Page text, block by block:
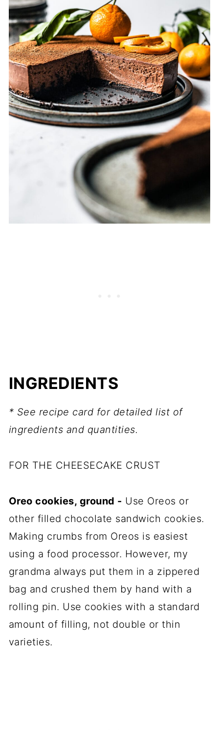
INGREDIENTS
* See recipe card for detailed list of
ingredients and quantities.
FOR THE CHEESECAKE CRUST
Oreo cookies, ground - Use Oreos or
other filled chocolate sandwich cookies.
Making crumbs from Oreos is easiest
using a food processor. However, my
grandma always put them in a zippered
bag and crushed them by hand with a
rolling pin. Use cookies with a standard
amount of filling, not double or thin
varieties.